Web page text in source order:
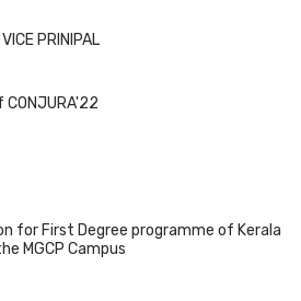
PRINIPAL
for First Degree programme of Kerala
MGCP Campus